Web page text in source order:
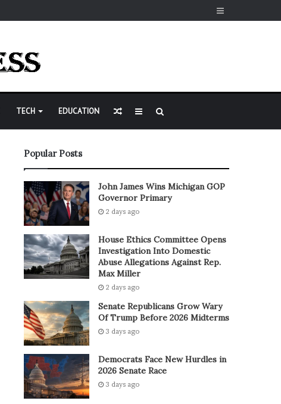
Sidebar
TECH EDUCATION Sidebar
Random
Popular Posts
John James Wins Michigan GOP
Governor Primary
2 days ago
House Ethics Committee Opens
Investigation Into Domestic
Abuse Allegations Against Rep.
Max Miller
2 days ago
Senate Republicans Grow Wary
Of Trump Before 2026 Midterms
3 days ago
Democrats Face New Hurdles in
2026 Senate Race
3 days ago